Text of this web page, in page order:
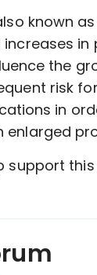
known
in
the
risk
in
support